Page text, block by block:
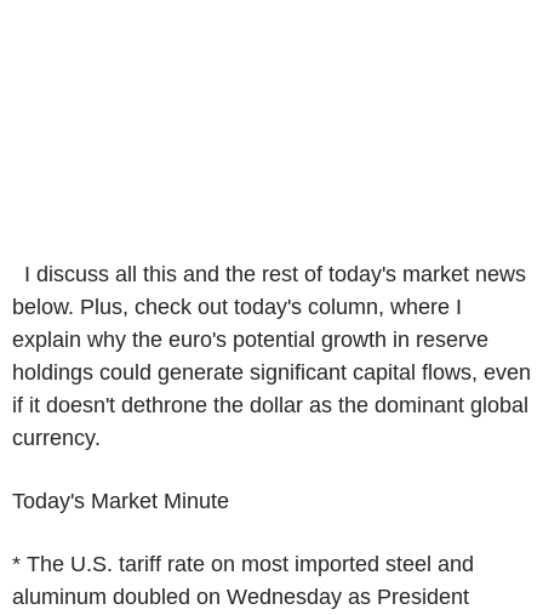
I discuss all this and the rest of today's market news
below. Plus, check out today's column, where I
explain why the euro's potential growth in reserve
holdings could generate significant capital flows, even
if it doesn't dethrone the dollar as the dominant global
currency.
Today's Market Minute
* The U.S. tariff rate on most imported steel and
aluminum doubled on Wednesday as President